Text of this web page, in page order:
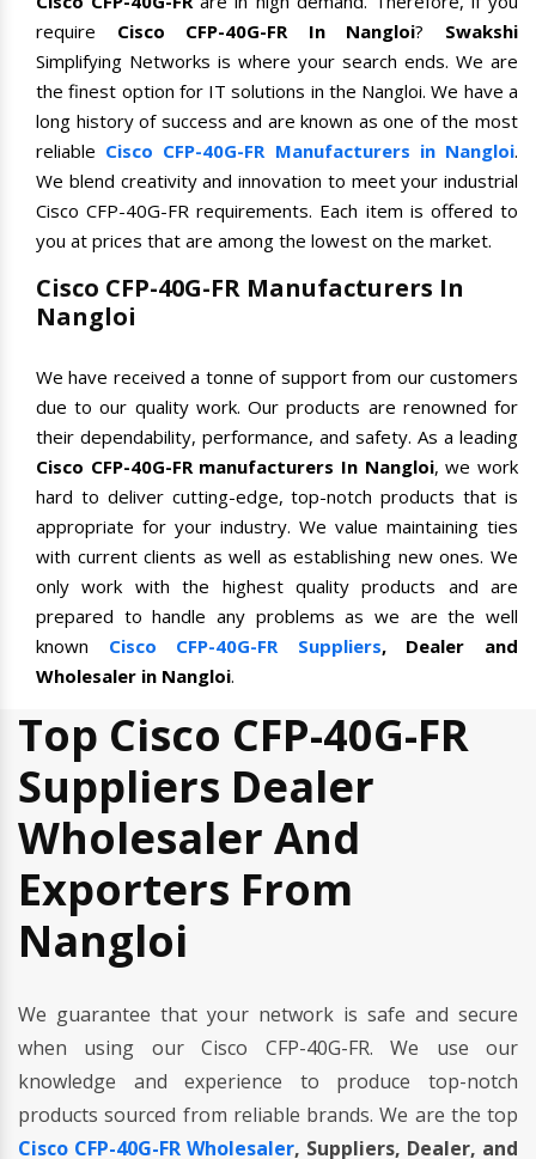
require Cisco CFP-40G-FR In Nangloi? Swakshi
Simplifying Networks is where your search ends. We are
the finest option for IT solutions in the Nangloi. We have a
long history of success and are known as one of the most
reliable Cisco CFP-40G-FR Manufacturers in Nangloi.
We blend creativity and innovation to meet your industrial
Cisco CFP-40G-FR requirements. Each item is offered to
you at prices that are among the lowest on the market.
Cisco CFP-40G-FR Manufacturers In
Nangloi
We have received a tonne of support from our customers
due to our quality work. Our products are renowned for
their dependability, performance, and safety. As a leading
Cisco CFP-40G-FR manufacturers In Nangloi, we work
hard to deliver cutting-edge, top-notch products that is
appropriate for your industry. We value maintaining ties
with current clients as well as establishing new ones. We
only work with the highest quality products and are
prepared to handle any problems as we are the well
known Cisco CFP-40G-FR Suppliers, Dealer and
Wholesaler in Nangloi.
Top Cisco CFP-40G-FR
Suppliers Dealer
Wholesaler And
Exporters From
Nangloi
We guarantee that your network is safe and secure
when using our Cisco CFP-40G-FR. We use our
knowledge and experience to produce top-notch
products sourced from reliable brands. We are the top
Cisco CFP-40G-FR Wholesaler, Suppliers, Dealer, and